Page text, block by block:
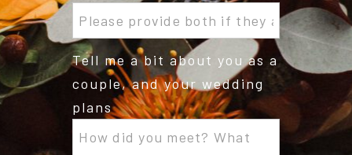
Tell me a bit about you as a
couple, and your wedding
plans